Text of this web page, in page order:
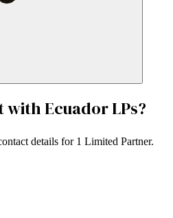
with EcuadorLPs?
details for 1 Limited Partner.